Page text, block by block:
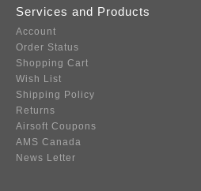
Services and Products
Account
Order Status
Shopping Cart
Wish List
Shipping Policy
Returns
Airsoft Coupons
AMS Canada
News Letter